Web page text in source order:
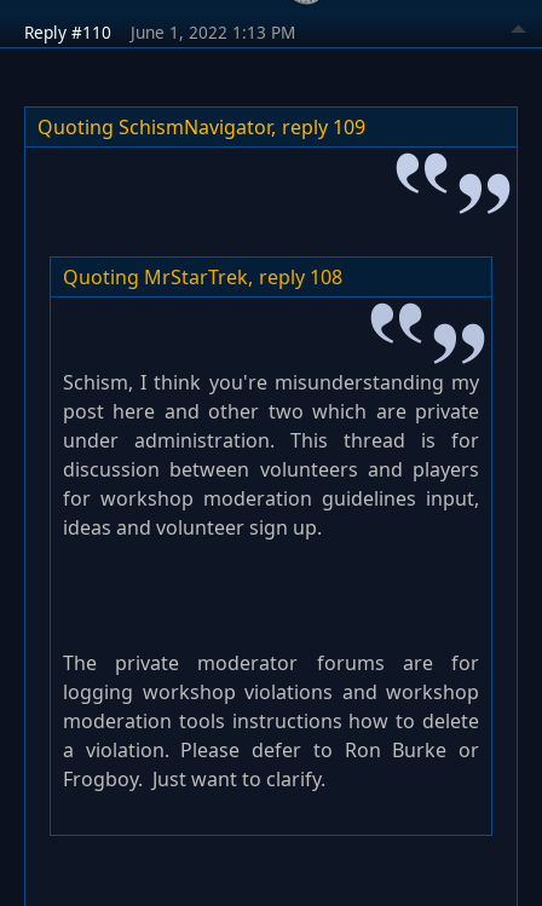
Reply #110 June 1, 2022 1:13 PM
Quoting SchismNavigator, reply 109
Quoting MrStarTrek, reply 108
Schism, I think you're misunderstanding my
post here and other two which are private
under administration. This thread is for
discussion between volunteers and players
for workshop moderation guidelines input,
ideas and volunteer sign up.
The private moderator forums are for
logging workshop violations and workshop
moderation tools instructions how to delete
a violation. Please defer to Ron Burke or
Frogboy. Just want to clarify.